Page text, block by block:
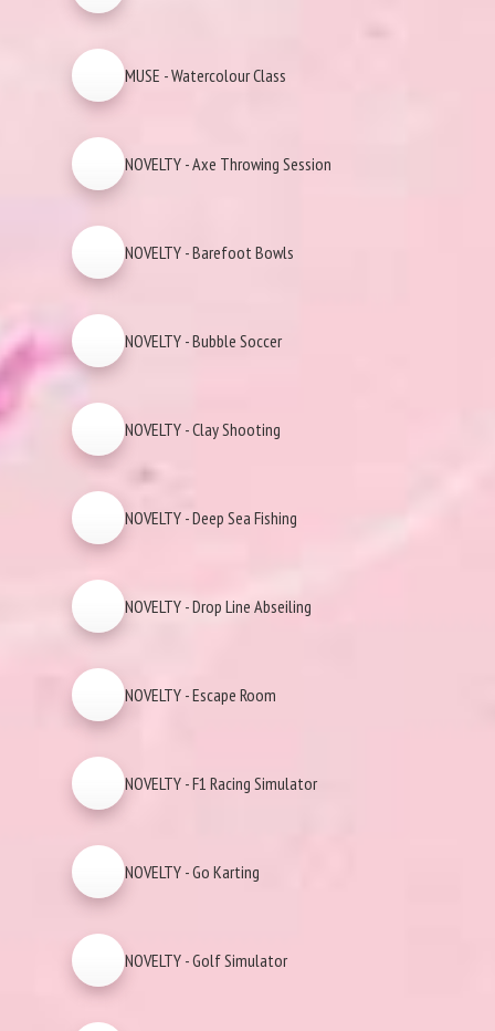
MUSE - Watercolour Class
NOVELTY - Axe Throwing Session
NOVELTY - Barefoot Bowls
NOVELTY - Bubble Soccer
NOVELTY - Clay Shooting
NOVELTY - Deep Sea Fishing
NOVELTY - Drop Line Abseiling
NOVELTY - Escape Room
NOVELTY - F1 Racing Simulator
NOVELTY - Go Karting
NOVELTY - Golf Simulator